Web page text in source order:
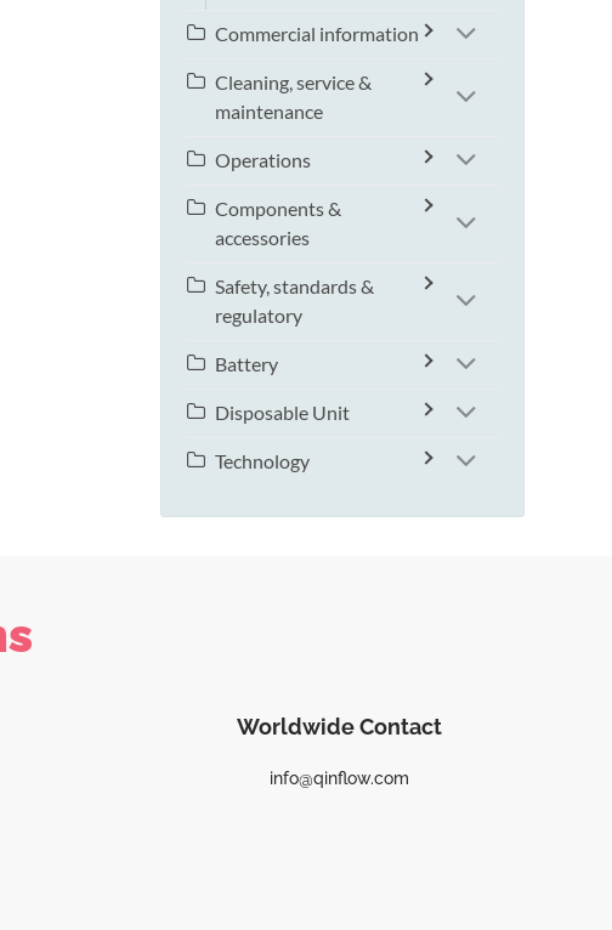
Commercial information
Cleaning, service &
maintenance
Operations
Components &
accessories
Safety, standards &
regulatory
Battery
Disposable Unit
Technology
Worldwide Contact
info@qinflow.com